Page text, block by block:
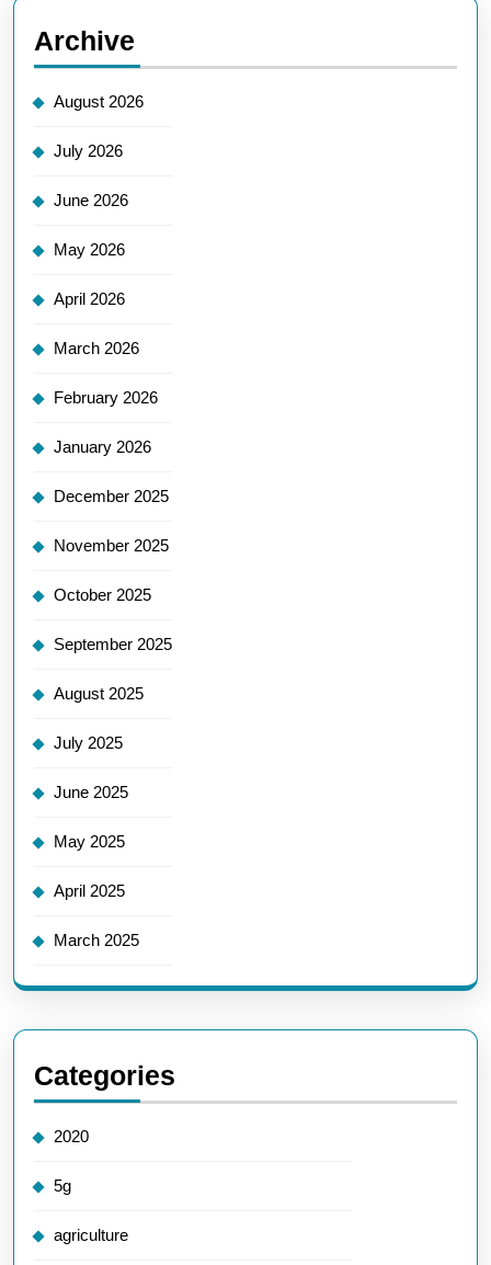
Archive
August 2026
July 2026
June 2026
May 2026
April 2026
March 2026
February 2026
January 2026
December 2025
November 2025
October 2025
September 2025
August 2025
July 2025
June 2025
May 2025
April 2025
March 2025
Categories
2020
5g
agriculture